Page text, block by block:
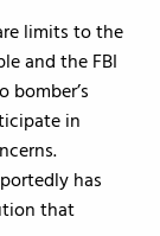
limits to the
and the FBI
bomber’s
in
has
that